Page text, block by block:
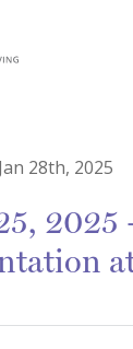
28th, 2025
2025